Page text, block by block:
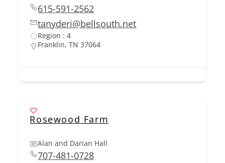
615-591-2562
tanyderi@bellsouth.net
Region : 4
Franklin, TN 37064
Rosewood Farm
Alan and Darian Hall
707-481-0728